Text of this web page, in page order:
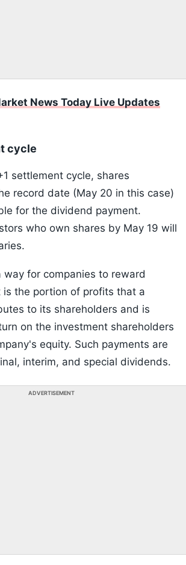
News Today Live Updates
cycle
settlement cycle, shares
record date (May 20 in this case)
for the dividend payment.
who own shares by May 19 will
way for companies to reward
is the portion of profits that a
to its shareholders and is
on the investment shareholders
equity. Such payments are
interim, and special dividends.
ADVERTISEMENT